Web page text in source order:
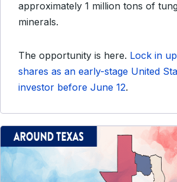
approximately 1 million tons of
minerals.
The opportunity is here. Lock in
shares as an early-stage United
investor before June 12.